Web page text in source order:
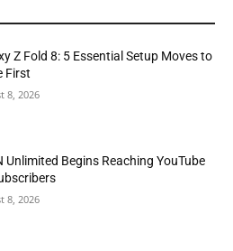
Z Fold 8: 5 Essential Setup Moves to
First
8, 2026
Unlimited Begins Reaching YouTube
8, 2026